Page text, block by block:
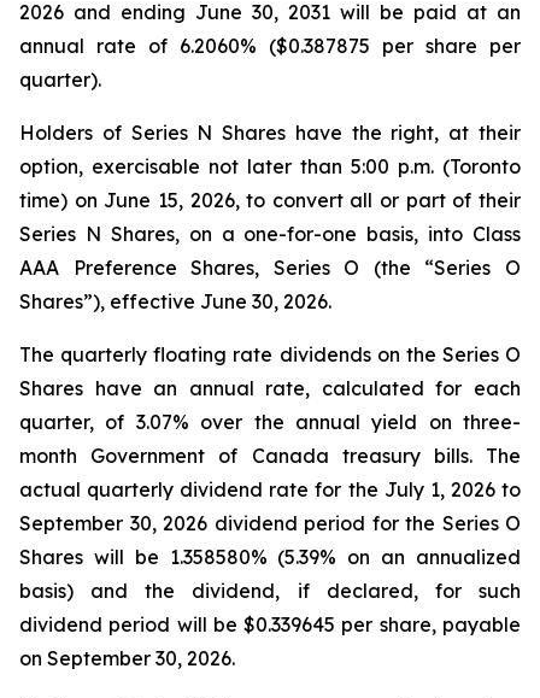
2026 and ending June 30, 2031 will be paid at an
annual rate of 6.2060% ($0.387875 per share per
quarter).
Holders of Series N Shares have the right, at their
option, exercisable not later than 5:00 p.m. (Toronto
time) on June 15, 2026, to convert all or part of their
Series N Shares, on a one-for-one basis, into Class
AAA Preference Shares, Series O (the “Series O
Shares”), effective June 30, 2026.
The quarterly floating rate dividends on the Series O
Shares have an annual rate, calculated for each
quarter, of 3.07% over the annual yield on three-
month Government of Canada treasury bills. The
actual quarterly dividend rate for the July 1, 2026 to
September 30, 2026 dividend period for the Series O
Shares will be 1.358580% (5.39% on an annualized
basis) and the dividend, if declared, for such
dividend period will be $0.339645 per share, payable
on September 30, 2026.